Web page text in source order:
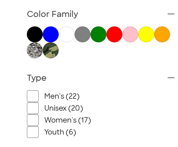
NEW Business Apparel
NEW Blankets
NEW Outdoor & Leisure
NEW Pants & Shorts
All New Arrivals
Color Family
Type
Men's (22)
Unisex (20)
Women's (17)
Youth (6)